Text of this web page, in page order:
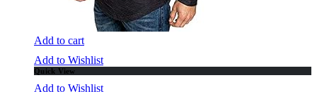
Add to cart
Add to Wishlist
Quick View
Add to Wishlist